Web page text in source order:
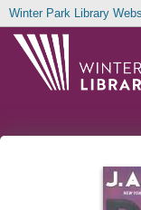
Winter Park Library